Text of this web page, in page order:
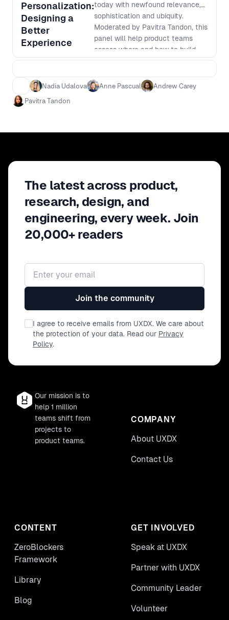
Personalization:
Designing a
Better
Experience
today with newfound relevance,
sophistication and ubiquity.
Moderated by Pavitra Tandon, this
panel will help product teams
assess where and how to build
personalisation into digital
how to evolve its use across the
user, team and company.
Nadia Udalova Anne Pascual
Andrew Carey
Pavitra Tandon
The latest across product,
research, design, and
engineering, every week. Join
20,000+ readers
Email address
Join the community
I agree to receive emails from UXDX. We care about
the protection of your data. Read our Privacy
Policy.
Our mission is to
help 1 million
teams shift from
projects to
product teams.
COMPANY
About UXDX
Contact Us
CONTENT
ZeroBlockers
Framework
Library
Blog
GET INVOLVED
Speak at UXDX
Partner with UXDX
Community Leader
Volunteer